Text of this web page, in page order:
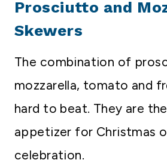
Prosciutto and
Skewers
The combination of
mozzarella, tomato and
hard to beat. They are
appetizer for Christmas
celebration.